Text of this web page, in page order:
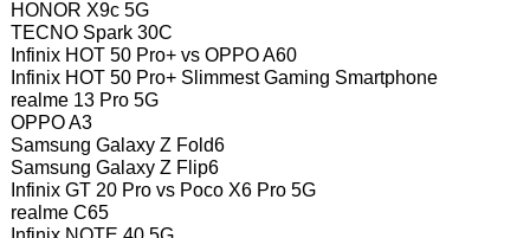
HONOR X9c 5G
TECNO Spark 30C
Infinix HOT 50 Pro+ vs OPPO A60
Infinix HOT 50 Pro+ Slimmest Gaming Smartphone
realme 13 Pro 5G
OPPO A3
Samsung Galaxy Z Fold6
Samsung Galaxy Z Flip6
Infinix GT 20 Pro vs Poco X6 Pro 5G
realme C65